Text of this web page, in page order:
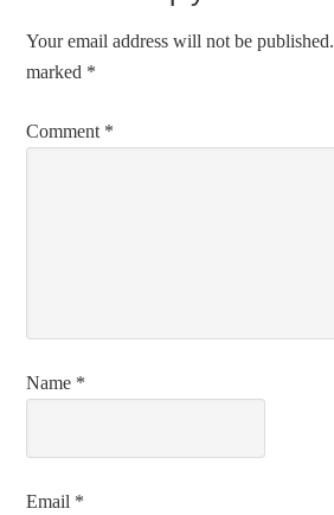
Your email address will not be published.
marked *
Comment *
Name *
Email *